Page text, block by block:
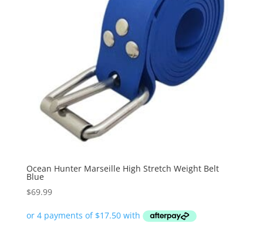
Ocean Hunter Marseille High Stretch Weight Belt
Blue
$69.99